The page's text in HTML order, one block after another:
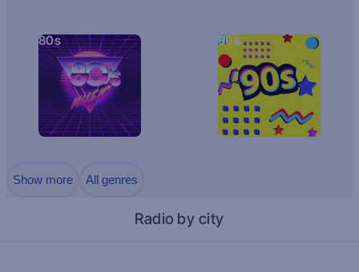
80s 90s
Show more All genres
Radio by city